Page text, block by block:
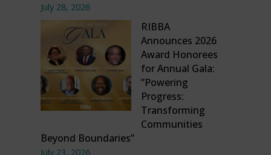
July 28, 2026
RIBBA
Announces 2026
Award Honorees
for Annual Gala:
”Powering
Progress:
Transforming
Communities
Beyond Boundaries”
July 23, 2026